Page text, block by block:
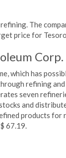
The
price for
Corp.
which has
refining
seven
and
products for
67.19.